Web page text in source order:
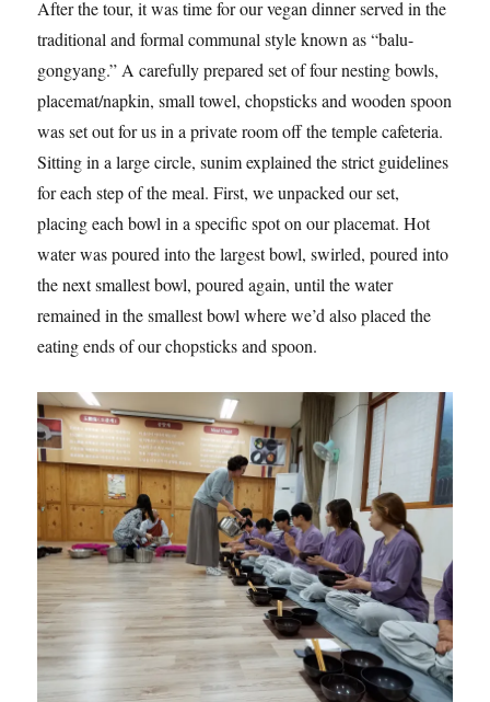
After the tour, it was time for our vegan dinner served in the
traditional and formal communal style known as “balu-
gongyang.” A carefully prepared set of four nesting bowls,
placemat/napkin, small towel, chopsticks and wooden spoon
was set out for us in a private room off the temple cafeteria.
Sitting in a large circle, sunim explained the strict guidelines
for each step of the meal. First, we unpacked our set,
placing each bowl in a specific spot on our placemat. Hot
water was poured into the largest bowl, swirled, poured into
the next smallest bowl, poured again, until the water
remained in the smallest bowl where we’d also placed the
eating ends of our chopsticks and spoon.